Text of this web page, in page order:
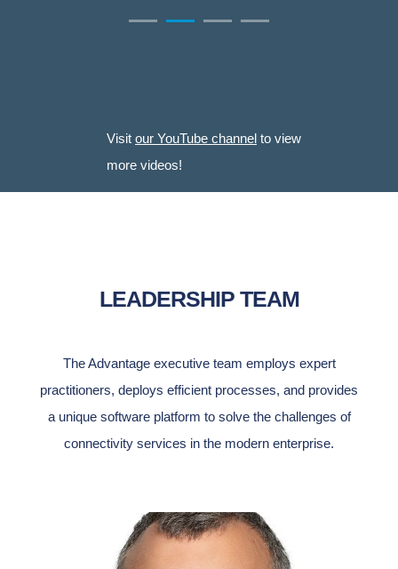
Visit our YouTube channel to view
more videos!
LEADERSHIP TEAM
The Advantage executive team employs expert
practitioners, deploys efficient processes, and provides
a unique software platform to solve the challenges of
connectivity services in the modern enterprise.